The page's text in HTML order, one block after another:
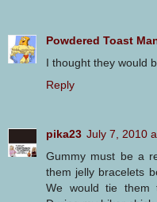
Powdered Toast
I thought they would
Reply
pika23 July 7, 2010
Gummy must be a
them jelly bracelets
We would tie them